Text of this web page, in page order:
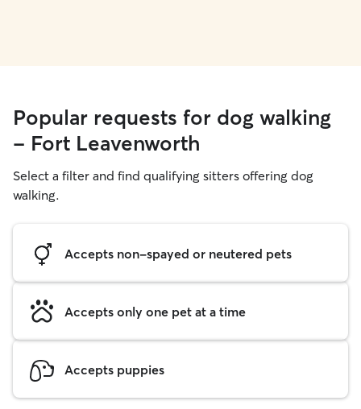
Popular requests for dog walking
- Fort Leavenworth
Select a filter and find qualifying sitters offering dog
walking.
Accepts non-spayed or neutered pets
Accepts only one pet at a time
Accepts puppies